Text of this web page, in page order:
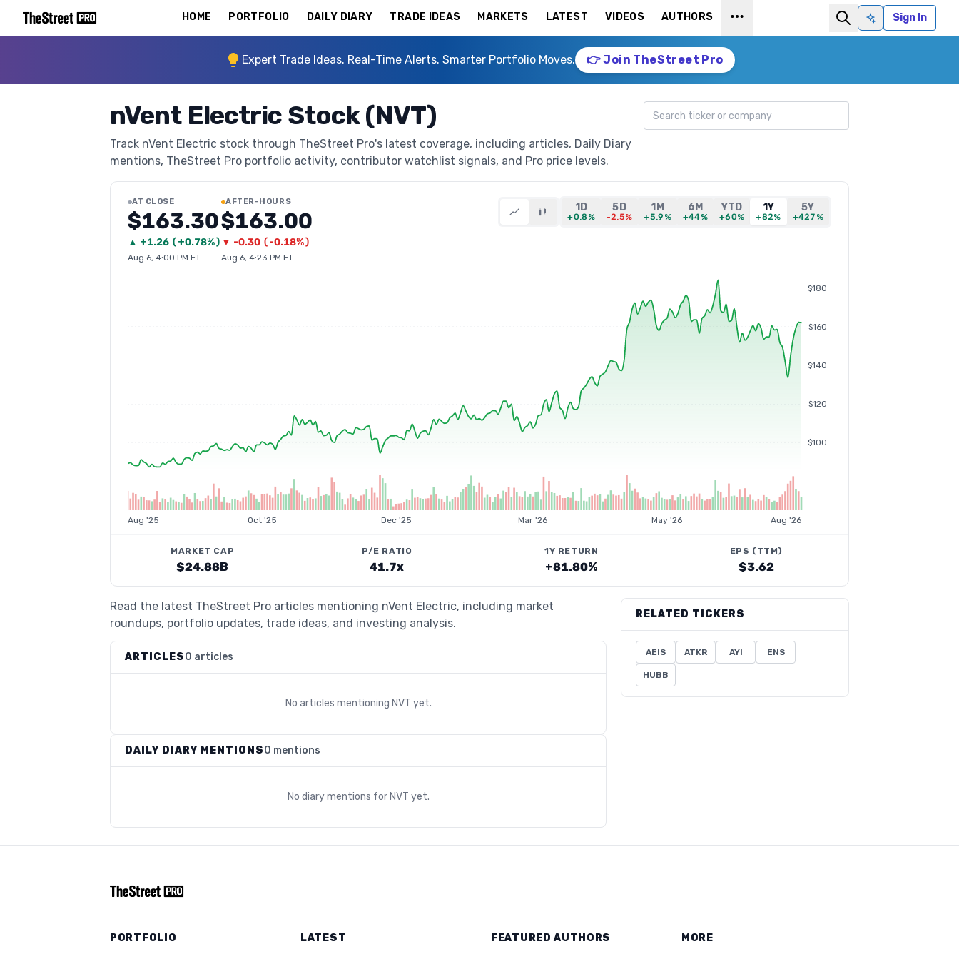
HOME PORTFOLIO DAILY DIARY TRADE IDEAS MARKETS LATEST VIDEOS AUTHORS
Ask AISign In
Expert Trade Ideas. Real-Time Alerts. Smarter Portfolio Moves. 👉 Join TheStreet Pro
nVent Electric Stock (NVT)
Track nVent Electric stock through TheStreet Pro's latest coverage, including articles, Daily Diary
mentions, TheStreet Pro portfolio activity, contributor watchlist signals, and Pro price levels.
Search ticker
AT CLOSE
$163.30
▲ +1.26 (+0.78%)
Aug 6, 4:00 PM ET
AFTER-HOURS
$163.00
▼ -0.30 (-0.18%)
Aug 6, 4:23 PM ET
1D
+0.8%
5D
-2.5%
1M
+5.9%
6M
+44%
YTD
+60%
1Y
+82%
5Y
+427%
$100
$120
$140
$160
$180
Aug '25 Oct '25 Dec '25 Mar '26 May '26 Aug '26
MARKET CAP
$24.88B
P/E RATIO
41.7x
1Y RETURN
+81.80%
EPS (TTM)
$3.62
Read the latest TheStreet Pro articles mentioning nVent Electric, including market
roundups, portfolio updates, trade ideas, and investing analysis.
ARTICLES0 articles
No articles mentioning NVT yet.
DAILY DIARY MENTIONS0 mentions
No diary mentions for NVT yet.
RELATED TICKERS
AEIS ATKR AYI ENS
HUBB
PORTFOLIO LATEST FEATURED AUTHORS MORE